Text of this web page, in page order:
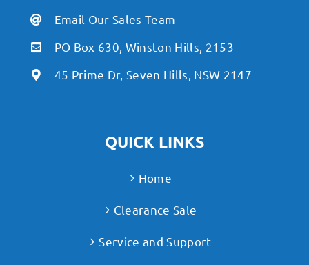
Email Our Sales Team
PO Box 630, Winston Hills, 2153
45 Prime Dr, Seven Hills, NSW 2147
QUICK LINKS
Home
Clearance Sale
Service and Support